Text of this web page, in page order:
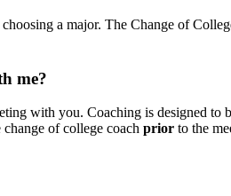
a major. The Change of
me?
with you. Coaching is designed
of college coach prior to the